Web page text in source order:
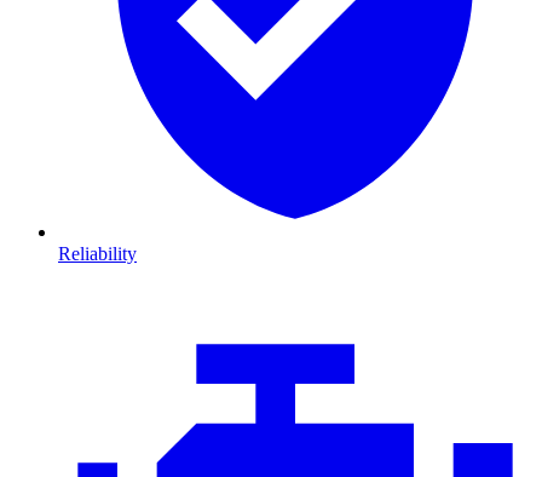
Reliability